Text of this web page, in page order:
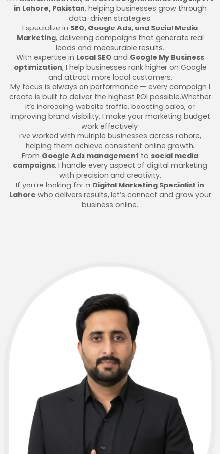
in Lahore, Pakistan, helping businesses grow through
data-driven strategies.
I specialize in SEO, Google Ads, and Social Media
Marketing, delivering campaigns that generate real
leads and measurable results.
With expertise in Local SEOand Google My Business
optimization, I help businesses rank higher on Google
and attract more local customers.
My focus is always on performance — every campaign I
create is built to deliver the highest ROI possible.Whether
it’s increasing website traffic, boosting sales, or
improving brand visibility, I make your marketing budget
work effectively.
I’ve worked with multiple businesses across Lahore,
helping them achieve consistent online growth.
From Google Ads management to social media
campaigns, I handle every aspect of digital marketing
with precision and creativity.
If you’re looking for a Digital Marketing Specialist in
Lahore who delivers results, let’s connect and grow your
business online.